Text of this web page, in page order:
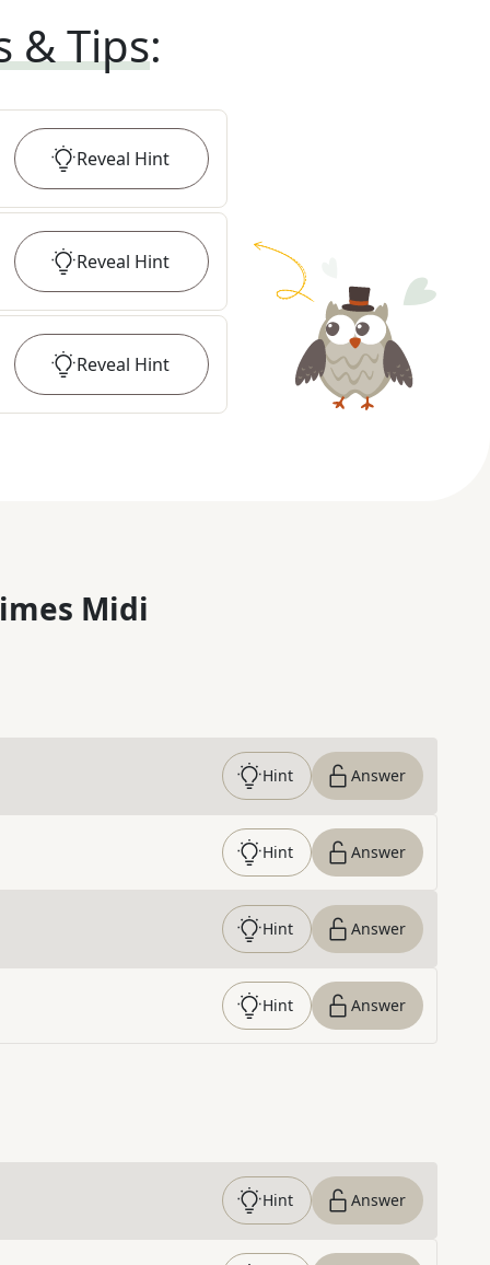
& Tips:
Reveal Hint
Reveal Hint
Reveal Hint
Midi
Hint Answer
Hint Answer
Hint Answer
Hint Answer
Hint Answer